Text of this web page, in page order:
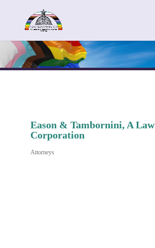
Eason & Tambornini, A Law
Corporation
Categories
Attorneys